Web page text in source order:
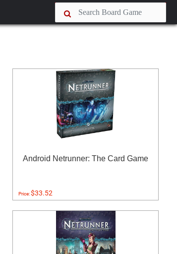
Android Netrunner: The Card Game
Price:$33.52